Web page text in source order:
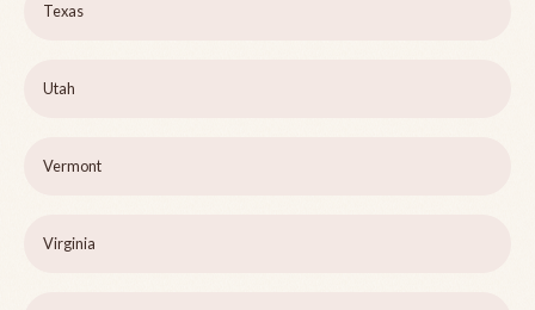
Texas
Utah
Vermont
Virginia